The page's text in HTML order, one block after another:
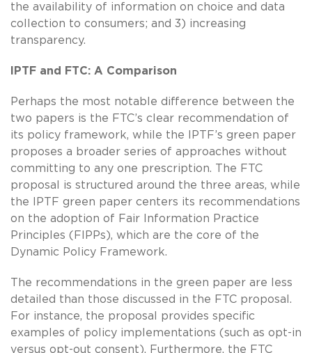
the availability of information on choice and data
collection to consumers; and 3) increasing
transparency.
IPTF and FTC: A Comparison
Perhaps the most notable difference between the
two papers is the FTC’s clear recommendation of
its policy framework, while the IPTF’s green paper
proposes a broader series of approaches without
committing to any one prescription. The FTC
proposal is structured around the three areas, while
the IPTF green paper centers its recommendations
on the adoption of Fair Information Practice
Principles (FIPPs), which are the core of the
Dynamic Policy Framework.
The recommendations in the green paper are less
detailed than those discussed in the FTC proposal.
For instance, the proposal provides specific
examples of policy implementations (such as opt-in
versus opt-out consent). Furthermore, the FTC